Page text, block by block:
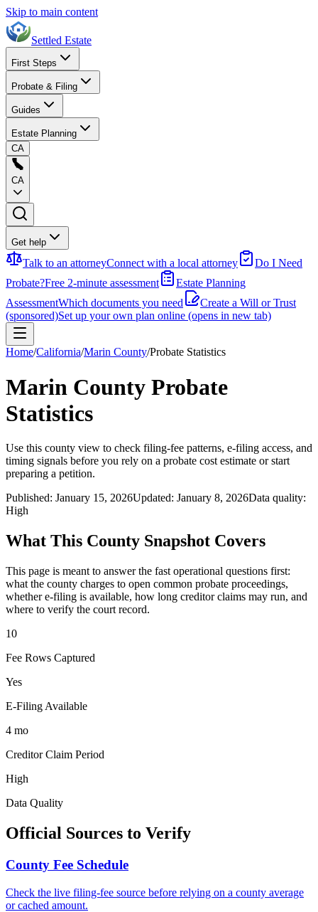
Skip to main content
Settled Estate
First Steps
Probate & Filing
Guides
Estate Planning
CA
CA
Get help
Talk to an attorneyConnect with a local attorney
Do I Need
Probate?Free 2-minute assessment
Estate Planning
AssessmentWhich documents you need
Create a Will or Trust
(sponsored)Set up your own plan online (opens in new tab)
Home/California/Marin County/Probate Statistics
Marin County Probate
Statistics
Use this county view to check filing-fee patterns, e-filing access, and
timing signals before you rely on a probate cost estimate or start
preparing a petition.
Published: January 15, 2026Updated: January 8, 2026Data quality:
High
What This County Snapshot Covers
This page is meant to answer the fast operational questions first:
what the county charges to open common probate proceedings,
whether e-filing is available, how long creditor claims may run, and
where to verify the court record.
10
Fee Rows Captured
Yes
E-Filing Available
4 mo
Creditor Claim Period
High
Data Quality
Official Sources to Verify
County Fee Schedule
Check the live filing-fee source before relying on a county average
or cached amount.